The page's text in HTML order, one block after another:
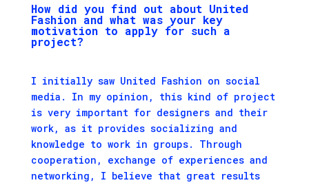
How did you find out about United
Fashion and what was your key
motivation to apply for such a
project?
I initially saw United Fashion on social
media. In my opinion, this kind of project
is very important for designers and their
work, as it provides socializing and
knowledge to work in groups. Through
cooperation, exchange of experiences and
networking, I believe that great results